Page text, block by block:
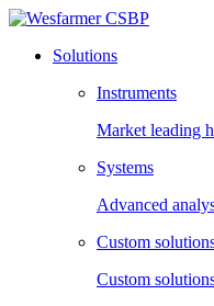
Solutions
Instruments
Market leading
Systems
Advanced
Custom
Custom